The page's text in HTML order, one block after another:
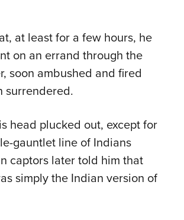
at least for a few hours, he
on an errand through the
soon ambushed and fired
surrendered.
head plucked out, except for
gauntlet line of Indians
captors later told him that
simply the Indian version of